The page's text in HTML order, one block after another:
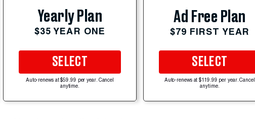
Yearly Plan
$35 YEAR ONE
SELECT
Auto-renews at $59.99 per year. Cancel
anytime.
Ad Free Plan
$79 FIRST YEAR
SELECT
Auto-renews at $119.99 per year. Cancel
anytime.